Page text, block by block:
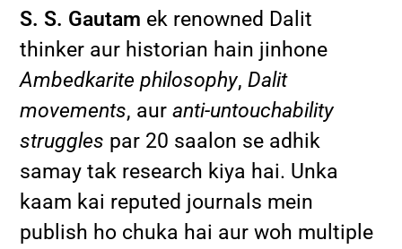
S. S. Gautam ek renowned Dalit
thinker aur historian hain jinhone
Ambedkarite philosophy,Dalit
movements, auranti-untouchability
struggles par 20 saalon se adhik
samay tak research kiya hai. Unka
kaam kai reputed journals mein
publish ho chuka hai aur woh multiple